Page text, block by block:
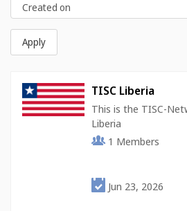
Apply
TISC Liberia
This is the TISC-
Liberia
1 Members
Jun 23, 2026